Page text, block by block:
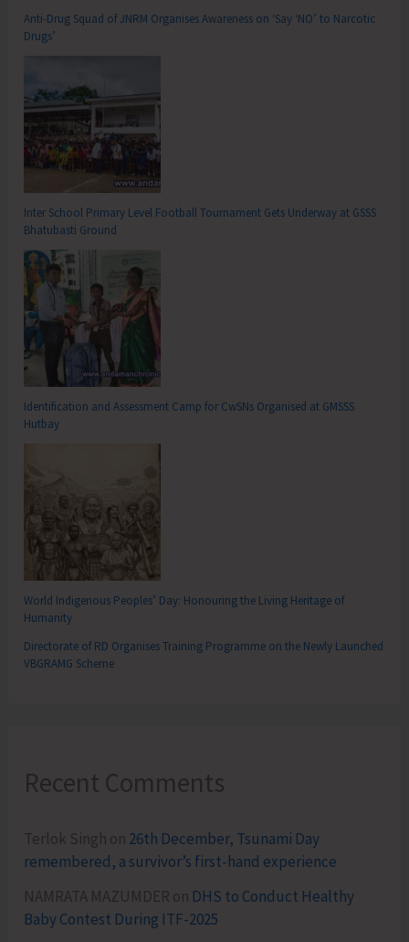
Anti-Drug Squad of JNRM Organises Awareness on ‘Say ‘NO’ to Narcotic
Drugs’
Inter School Primary Level Football Tournament Gets Underway at GSSS
Bhatubasti Ground
Identification and Assessment Camp for CwSNs Organised at GMSSS
Hutbay
World Indigenous Peoples’ Day: Honouring the Living Heritage of
Humanity
Directorate of RD Organises Training Programme on the Newly Launched
VBGRAMG Scheme
Recent Comments
Terlok Singh on 26th December, Tsunami Day
remembered, a survivor’s first-hand experience
NAMRATA MAZUMDER on DHS to Conduct Healthy
Baby Contest During ITF-2025